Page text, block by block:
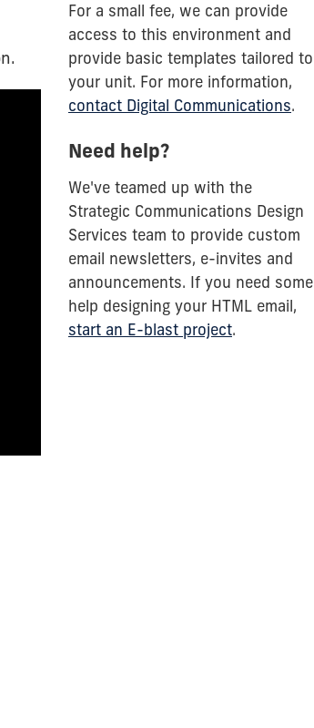
For a small fee, we can provide
access to this environment and
provide basic templates tailored to
your unit. For more information,
contact Digital Communications.
Need help?
We've teamed up with the
Strategic Communications Design
Services team to provide custom
email newsletters, e-invites and
announcements. If you need some
help designing your HTML email,
start an E-blast project.